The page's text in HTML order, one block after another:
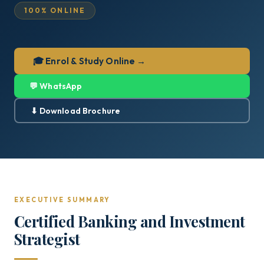
100% ONLINE
🎓 Enrol & Study Online →
💬 WhatsApp
⬇ Download Brochure
EXECUTIVE SUMMARY
Certified Banking and Investment
Strategist